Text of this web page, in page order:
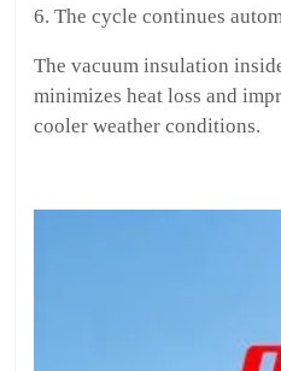
6. The cycle continues
The vacuum insulation
minimizes heat loss and
cooler weather conditions.